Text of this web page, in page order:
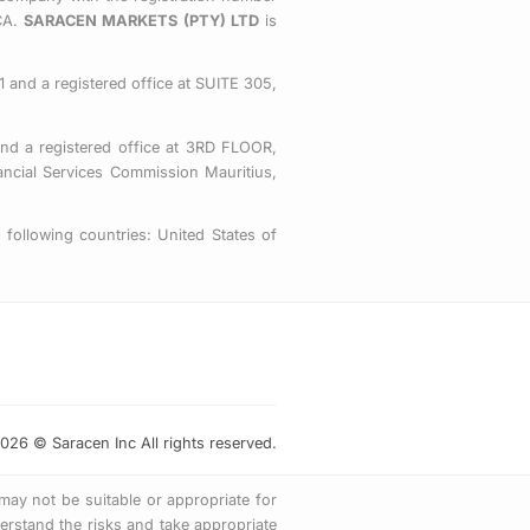
o
-
q
u
r
r
r
m
SARACEN MARKETS (PTY) LTDis
a registered office at SUITE 305,
a registered office at 3RD FLOOR,
Services Commission Mauritius,
countries: United States of
© Saracen Inc All rights reserved.
not be suitable or appropriate for
the risks and take appropriate